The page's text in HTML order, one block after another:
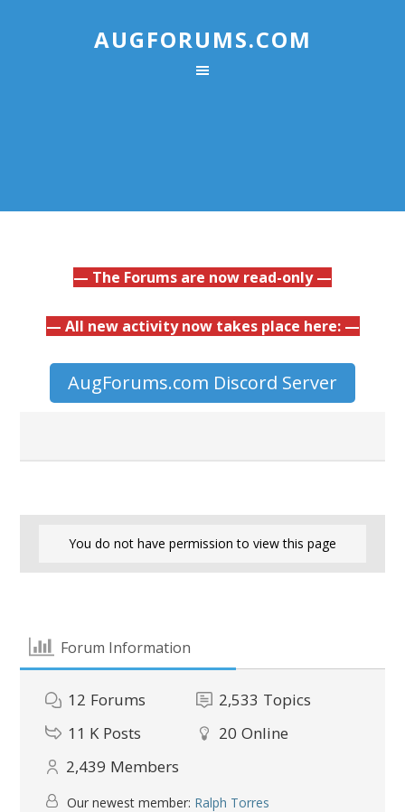
AUGFORUMS.COM
— The Forums are now read-only —
— All new activity now takes place here: —
AugForums.com Discord Server
You do not have permission to view this page
Forum Information
12 Forums 2,533 Topics
11 K Posts 20 Online
2,439 Members
Our newest member: Ralph Torres